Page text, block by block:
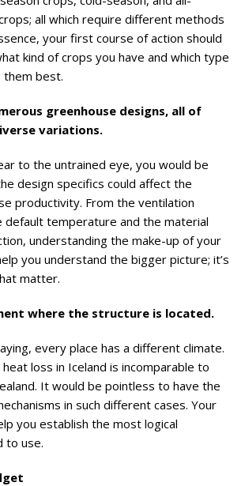
all which require different methods
your first course of action should
kind of crops you have and which type
them best.
greenhouse designs, all of
variations.
to the untrained eye, you would be
design specifics could affect the
productivity. From the ventilation
temperature and the material
understanding the make-up of your
you understand the bigger picture; it’s
matter.
where the structure is located.
every place has a different climate.
loss in Iceland is incomparable to
It would be pointless to have the
in such different cases. Your
you establish the most logical
to use.